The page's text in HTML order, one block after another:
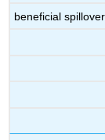
beneficial